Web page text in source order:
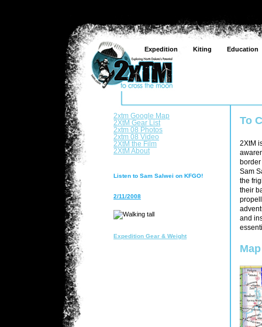
2xtm Google Map
2XtM Gear List
2xtm 08 Photos
2xtm 08 Video
2XtM the Film
2XtM About
Listen to Sam Salwei on KFGO!
2/11/2008
Expedition Gear & Weight
To
2XtM
Sam
the
their
and
Expedition Kiting Education